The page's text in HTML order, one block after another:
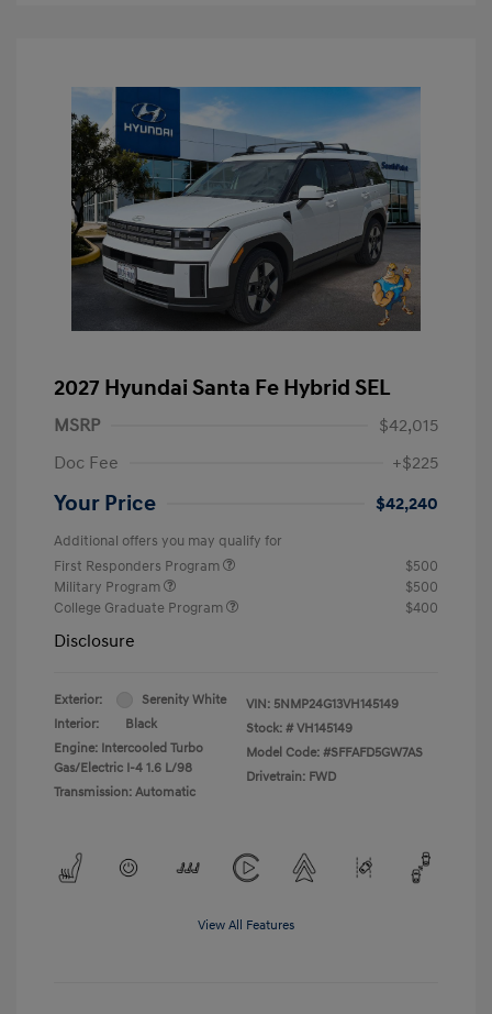
2027 Hyundai Santa Fe Hybrid SEL
MSRP
$42,015
Doc Fee
+$225
Your Price $42,240
Additional offers you may qualify for
First Responders Program
$500
Military Program
$500
College Graduate Program
$400
Disclosure
Exterior:
Serenity White
Interior:
Black
Engine: Intercooled Turbo
Gas/Electric I-4 1.6 L/98
Transmission: Automatic
VIN: 5NMP24G13VH145149
Stock: # VH145149
Model Code: #SFFAFD5GW7AS
Drivetrain: FWD
View All Features